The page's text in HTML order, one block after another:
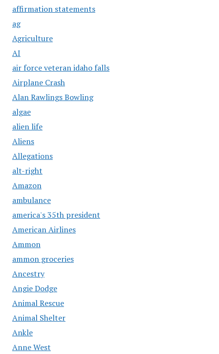
affirmation statements
ag
Agriculture
AI
air force veteran idaho falls
Airplane Crash
Alan Rawlings Bowling
algae
alien life
Aliens
Allegations
alt-right
Amazon
ambulance
america's 35th president
American Airlines
Ammon
ammon groceries
Ancestry
Angie Dodge
Animal Rescue
Animal Shelter
Ankle
Anne West